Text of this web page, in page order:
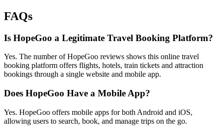
FAQs
Is HopeGoo a Legitimate Travel Booking Platform?
Yes. The number of HopeGoo reviews shows this online travel
booking platform offers flights, hotels, train tickets and attraction
bookings through a single website and mobile app.
Does HopeGoo Have a Mobile App?
Yes. HopeGoo offers mobile apps for both Android and iOS,
allowing users to search, book, and manage trips on the go.